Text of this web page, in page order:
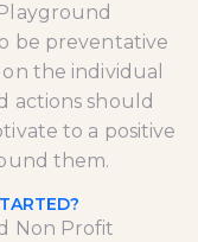
be preventative
the individual
actions should
to a positive
them.
Non Profit